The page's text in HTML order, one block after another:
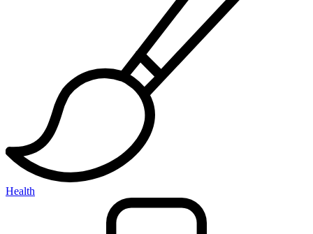
Health